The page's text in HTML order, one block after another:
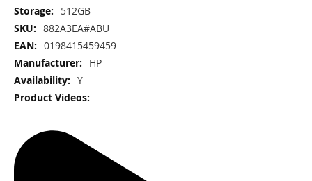
512GB
882A3EA#ABU
0198415459459
HP
Y